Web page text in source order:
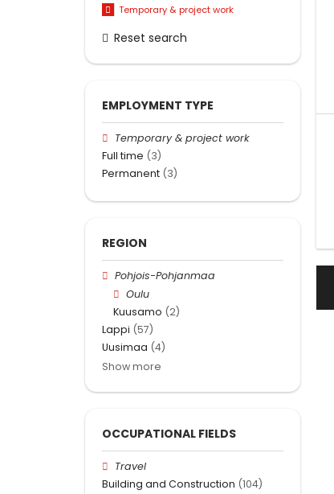
Temporary & project work
Reset search
EMPLOYMENT TYPE
Temporary & project work
Full time (3)
Permanent (3)
REGION
Pohjois-Pohjanmaa
Oulu
Kuusamo (2)
Lappi (57)
Uusimaa (4)
Show more
OCCUPATIONAL FIELDS
Travel
Building and Construction (104)